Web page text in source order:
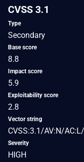
CVSS 3.1
Type
Secondary
Base score
8.8
Impact score
5.9
Exploitability score
2.8
Vector string
CVSS:3.1/AV:N/
Severity
HIGH